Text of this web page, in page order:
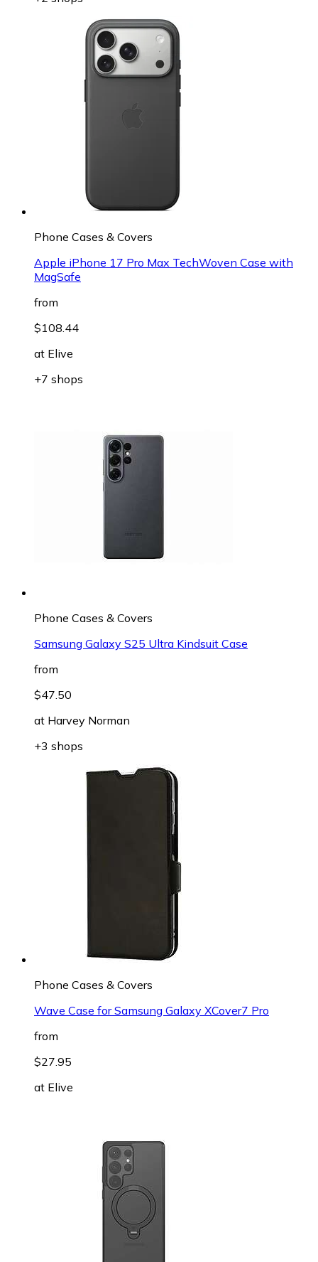
Phone Cases & Covers
Apple iPhone 17 Pro Max TechWoven Case with
MagSafe
from
$108.44
at Elive
+7 shops
Phone Cases & Covers
Samsung Galaxy S25 Ultra Kindsuit Case
from
$47.50
at Harvey Norman
+3 shops
Phone Cases & Covers
Wave Case for Samsung Galaxy XCover7 Pro
from
$27.95
at Elive